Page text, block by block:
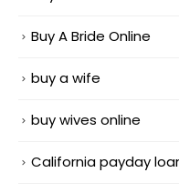
Buy A Bride Online
buy a wife
buy wives online
California payday